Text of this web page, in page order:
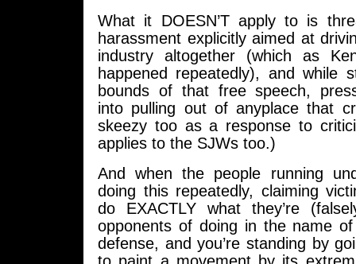
What it DOESN’T apply to is
harassment explicitly aimed at
industry altogether (which as
happened repeatedly), and while
bounds of that free speech,
into pulling out of anyplace that
skeezy too as a response to
applies to the SJWs too.)
And when the people running
doing this repeatedly, claiming
do EXACTLY what they’re
opponents of doing in the name
defense, and you’re standing by